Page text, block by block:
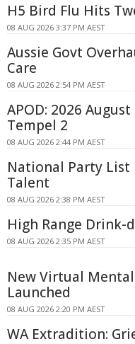
H5 Bird Flu Hits
08 AUG 2026 3:37 PM AEST
Aussie Govt
Care
08 AUG 2026 2:54 PM AEST
APOD: 2026
Tempel 2
08 AUG 2026 2:44 PM AEST
National Party List
Talent
08 AUG 2026 2:38 PM AEST
High Range
08 AUG 2026 2:35 PM AEST
New Virtual
Launched
08 AUG 2026 2:20 PM AEST
WA Extradition: